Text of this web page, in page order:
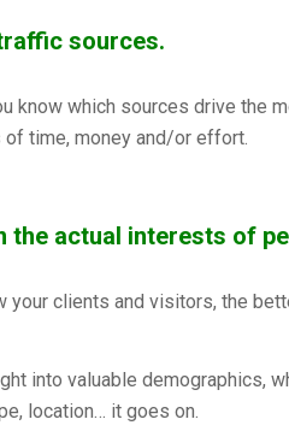
sources.
know which sources drive the
time, money and/or effort.
the actual interests of
your clients and visitors, the
into valuable demographics,
location… it goes on.